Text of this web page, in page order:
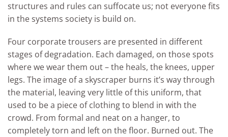
structures and rules can suffocate us; not everyone fits
in the systems society is build on.
Four corporate trousers are presented in different
stages of degradation. Each damaged, on those spots
where we wear them out – the heals, the knees, upper
legs. The image of a skyscraper burns it’s way through
the material, leaving very little of this uniform, that
used to be a piece of clothing to blend in with the
crowd. From formal and neat on a hanger, to
completely torn and left on the floor. Burned out. The